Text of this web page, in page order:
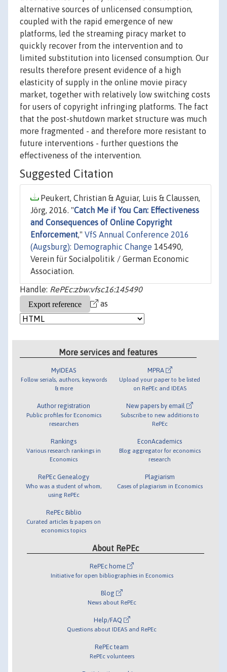
alternative sources of unlicensed consumption,
coupled with the rapid emergence of new
platforms, led the streaming piracy market to
quickly recover from the intervention and to
limited substitution into licensed consumption. Our
results therefore present evidence of a high
elasticity of supply in the online movie piracy
market, together with relatively low switching costs
for users of copyright infringing platforms. The fact
that the post-shutdown market structure was much
more fragmented - and therefore more resistant to
future interventions - further questions the
effectiveness of the intervention.
Suggested Citation
Peukert, Christian & Aguiar, Luis & Claussen,
Jörg, 2016. "Catch Me if You Can: Effectiveness
and Consequences of Online Copyright
Enforcement," VfS Annual Conference 2016
(Augsburg): Demographic Change 145490,
Verein für Socialpolitik / German Economic
Association.
Handle: RePEc:zbw:vfsc16:145490
as
More services and features
MyIDEAS
Follow serials, authors, keywords
& more
Author registration
Public profiles for Economics
researchers
Rankings
Various research rankings in
Economics
RePEc Genealogy
Who was a student of whom,
using RePEc
RePEc Biblio
Curated articles & papers on
economics topics
MPRA
Upload your paper to be listed
on RePEc and IDEAS
New papers by email
Subscribe to new additions to
RePEc
EconAcademics
Blog aggregator for economics
research
Plagiarism
Cases of plagiarism in Economics
About RePEc
RePEc home
Initiative for open bibliographies in Economics
Blog
News about RePEc
Help/FAQ
Questions about IDEAS and RePEc
RePEc team
RePEc volunteers